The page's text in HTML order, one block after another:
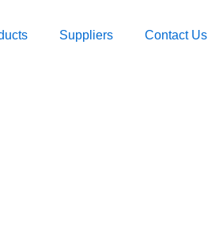
Suppliers Contact Us